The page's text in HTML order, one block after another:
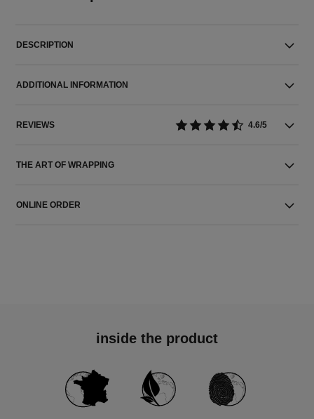
DESCRIPTION
ADDITIONAL INFORMATION
REVIEWS 4.6/5
THE ART OF WRAPPING
ONLINE ORDER
inside the product